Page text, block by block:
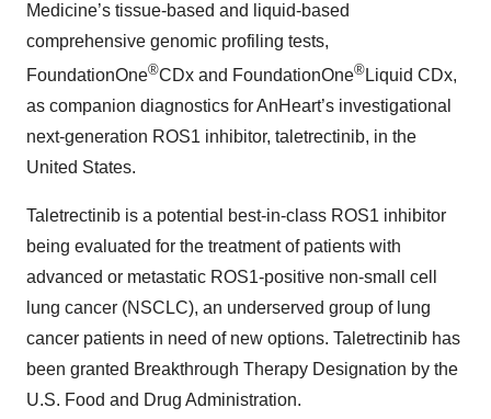
Medicine’s tissue-based and liquid-based
comprehensive genomic profiling tests,
FoundationOne®CDx and FoundationOne® Liquid CDx,
as companion diagnostics for AnHeart’s investigational
next-generation ROS1 inhibitor, taletrectinib, in the
United States.
Taletrectinib is a potential best-in-class ROS1 inhibitor
being evaluated for the treatment of patients with
advanced or metastatic ROS1-positive non-small cell
lung cancer (NSCLC), an underserved group of lung
cancer patients in need of new options. Taletrectinib has
been granted Breakthrough Therapy Designation by the
U.S. Food and Drug Administration.